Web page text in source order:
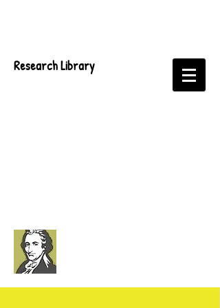
Research Library